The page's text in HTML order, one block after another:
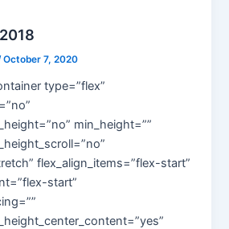
October 7, 2020
type=”flex”
min_height=””
flex_align_items=”flex-start”
start”